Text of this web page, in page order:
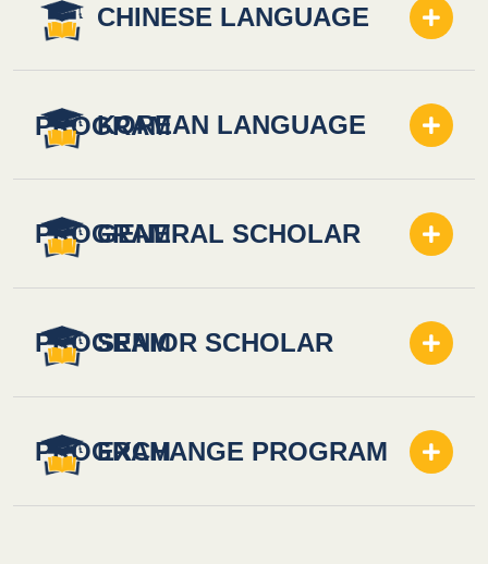
CHINESE LANGUAGE
PROGRAM
KOREAN LANGUAGE
PROGRAM
GENERAL SCHOLAR
PROGRAM
SENIOR SCHOLAR
PROGRAM
EXCHANGE PROGRAM